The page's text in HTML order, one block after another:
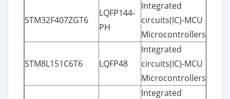
STM32F407ZGT6
LQFP144-
PH
Integrated
circuits(IC)-MCU
Microcontrollers
STM8L151C6T6 LQFP48
Integrated
circuits(IC)-MCU
Microcontrollers
Integrated